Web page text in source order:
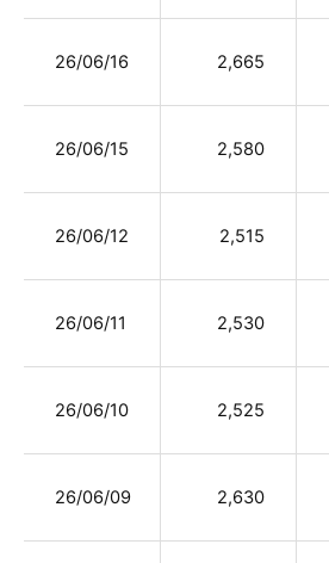
26/06/16 2,665
26/06/15 2,580
26/06/12 2,515
26/06/11 2,530
26/06/10 2,525
26/06/09 2,630